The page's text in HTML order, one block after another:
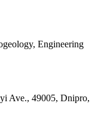
Engineering
Ave., 49005, Dnipro,